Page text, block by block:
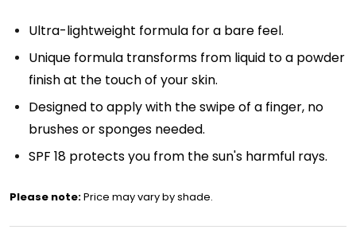
Ultra-lightweight formula for a bare feel.
Unique formula transforms from liquid to a powder
finish at the touch of your skin.
Designed to apply with the swipe of a finger, no
brushes or sponges needed.
SPF 18 protects you from the sun's harmful rays.
Please note:Price may vary by shade.